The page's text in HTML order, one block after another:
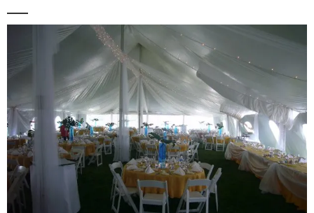
Wedding Gallery
SE Blog
Contact Us